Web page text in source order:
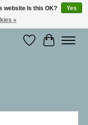
WishlistCart
website Is this OK?
Yes
»